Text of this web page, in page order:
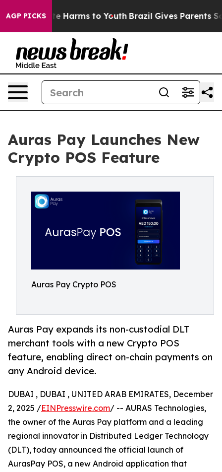
AGP PICKS
to Abate Harms to Youth Brazil Gives Parents
Auras Pay Launches New
Crypto POS Feature
Auras Pay Crypto POS
Auras Pay expands its non-custodial DLT
merchant tools with a new Crypto POS
feature, enabling direct on-chain payments on
any Android device.
DUBAI , DUBAI , UNITED ARAB EMIRATES, December
2, 2025 /EINPresswire.com/ -- AURAS Technologies,
the owner of the Auras Pay platform and a leading
regional innovator in Distributed Ledger Technology
(DLT), today announced the official launch of
AurasPay POS, a new Android application that